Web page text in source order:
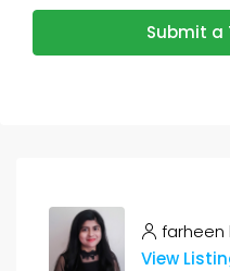
Submit a
farheen
View